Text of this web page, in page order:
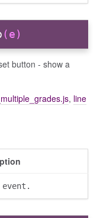
(e)
button - show a
, line